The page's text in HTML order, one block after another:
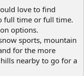
love to find
full time or full time.
options.
sports, mountain
for the more
nearby to go for a